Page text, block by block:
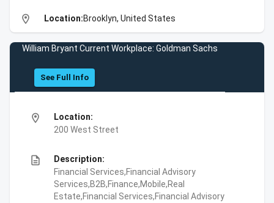
location_on Location:Brooklyn, United States
William Bryant Current Workplace: Goldman Sachs
See Full Info
location_on
Location:
200 West Street
description
Description:
Financial Services,Financial Advisory
Services,B2B,Finance,Mobile,Real
Estate,Financial Services,Financial Advisory